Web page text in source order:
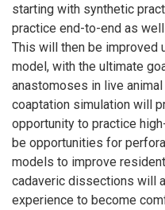
starting with synthetic
practice end-to-end as
This will then be improved
model, with the ultimate
anastomoses in live
coaptation simulation will
opportunity to practice
be opportunities for
models to improve
cadaveric dissections will
experience to become